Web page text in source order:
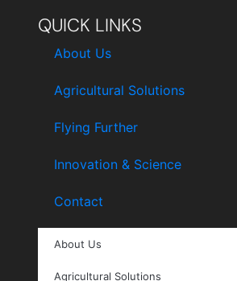
QUICK LINKS
About Us
Agricultural Solutions
Flying Further
Innovation & Science
Contact
About Us
Agricultural Solutions